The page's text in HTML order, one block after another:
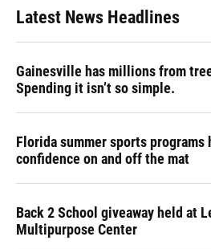
Latest News Headlines
Gainesville has millions from
Spending it isn’t so simple.
Florida summer sports programs
confidence on and off the mat
Back 2 School giveaway held at
Multipurpose Center